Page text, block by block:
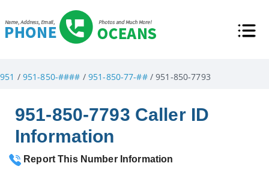
951 / 951-850-#### / 951-850-77-##/ 951-850-7793
951-850-7793 Caller ID
Information
Report This Number Information